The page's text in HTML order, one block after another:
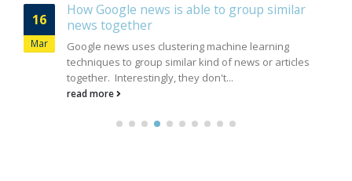
16
Mar
How Google news is able to group similar
news together
Google news uses clustering machine learning
techniques to group similar kind of news or articles
together. Interestingly, they don't...
read more